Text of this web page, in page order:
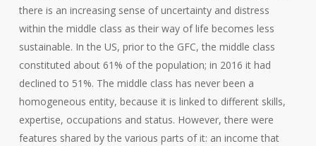
there is an increasing sense of uncertainty and distress
within the middle class as their way of life becomes less
sustainable. In the US, prior to the GFC, the middle class
constituted about 61% of the population; in 2016 it had
declined to 51%. The middle class has never been a
homogeneous entity, because it is linked to different skills,
expertise, occupations and status. However, there were
features shared by the various parts of it: an income that